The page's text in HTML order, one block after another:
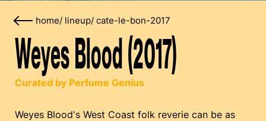
home/ lineup/ cate-le-bon-2017
Weyes Blood (2017)
Curated by Perfume Genius
Weyes Blood's West Coast folk reverie can be as